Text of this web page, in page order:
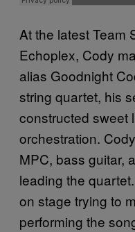
At the latest Team
Echoplex, Cody
alias Goodnight
string quartet, his
constructed sweet
orchestration.
MPC, bass guitar,
leading the
on stage trying to
performing the